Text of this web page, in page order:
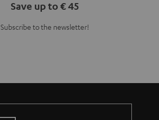
Save up to € 45
Subscribe to the newsletter!